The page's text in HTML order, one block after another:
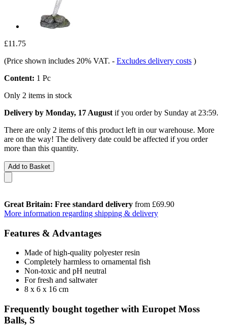
£11.75
(Price shown includes 20% VAT. - Excludes delivery costs )
Content: 1 Pc
Only 2 items in stock
Delivery by Monday, 17 August if you order by Sunday at 23:59.
There are only 2 items of this product left in our warehouse. More
are on the way! The delivery date could be affected if you order
more than this quantity.
Add to Basket
Great Britain: Free standard delivery from £69.90
More information regarding shipping & delivery
Features & Advantages
Made of high-quality polyester resin
Completely harmless to ornamental fish
Non-toxic and pH neutral
For fresh and saltwater
8 x 6 x 16 cm
Frequently bought together with Europet Moss
Balls, S